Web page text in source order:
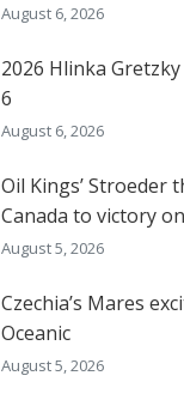
August 6, 2026
2026 Hlinka
6
August 6, 2026
Oil Kings’ Stroeder
Canada to victory
August 5, 2026
Czechia’s Mares
Oceanic
August 5, 2026